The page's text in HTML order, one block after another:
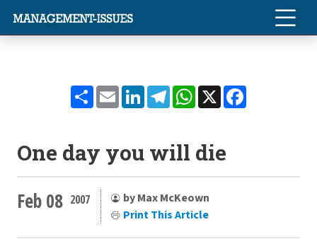
ShareEmailLinkedInTelegramWhatsApp
X
One day you will die
Feb 08 2007
by Max McKeown
Print This Article